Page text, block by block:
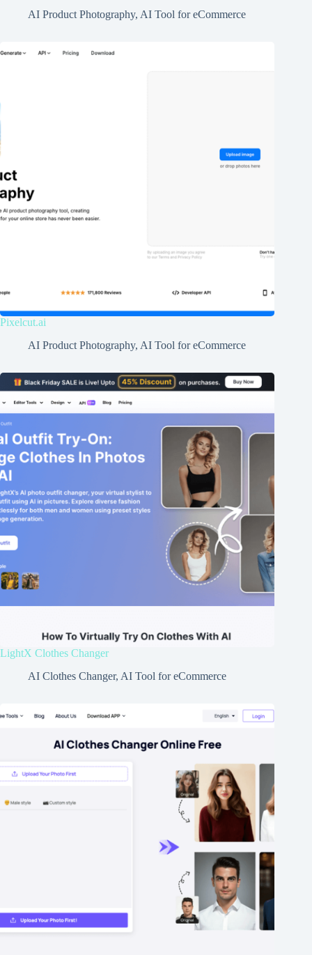
AI Product Photography, AI Tool for eCommerce
Pixelcut.ai
AI Product Photography, AI Tool for eCommerce
LightX Clothes Changer
AI Clothes Changer, AI Tool for eCommerce